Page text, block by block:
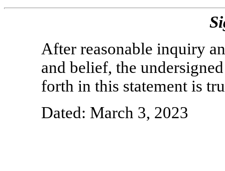
After reasonable inquiry
and belief, the
forth in this statement is
Dated: March 3, 2023